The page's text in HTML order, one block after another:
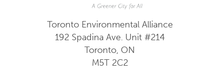
Toronto Environmental Alliance
192 Spadina Ave. Unit #214
Toronto, ON
M5T 2C2